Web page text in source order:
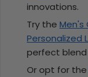
innovations.
Try the Men's
Personalized
perfect
Or opt for the